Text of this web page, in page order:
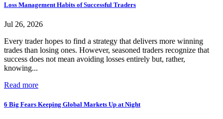
Loss Management Habits of Successful Traders
Jul 26, 2026
Every trader hopes to find a strategy that delivers more winning
trades than losing ones. However, seasoned traders recognize that
success does not mean avoiding losses entirely but, rather,
knowing...
Read more
6 Big Fears Keeping Global Markets Up at Night